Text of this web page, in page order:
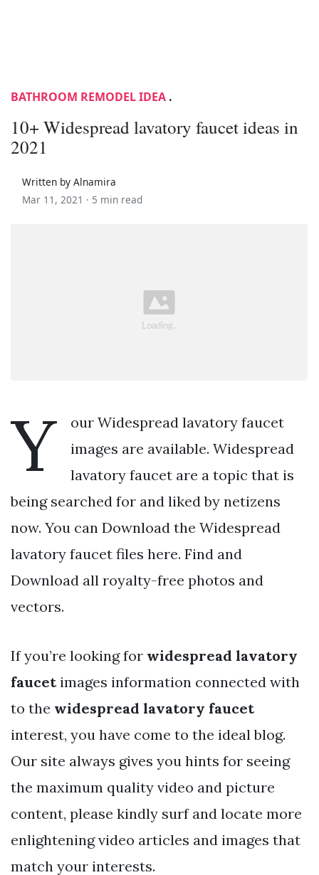
BATHROOM REMODEL IDEA .
10+ Widespread lavatory faucet ideas in
2021
Written by Alnamira
Mar 11, 2021 · 5 min read
Y
our Widespread lavatory faucet
images are available. Widespread
lavatory faucet are a topic that is
being searched for and liked by netizens
now. You can Download the Widespread
lavatory faucet files here. Find and
Download all royalty-free photos and
vectors.
If you’re looking for widespread lavatory
faucetimages information connected with
to the widespread lavatory faucet
interest, you have come to the ideal blog.
Our site always gives you hints for seeing
the maximum quality video and picture
content, please kindly surf and locate more
enlightening video articles and images that
match your interests.